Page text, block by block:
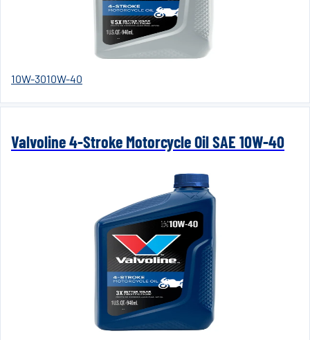
10W-3010W-40
Valvoline 4-Stroke Motorcycle Oil SAE 10W-40